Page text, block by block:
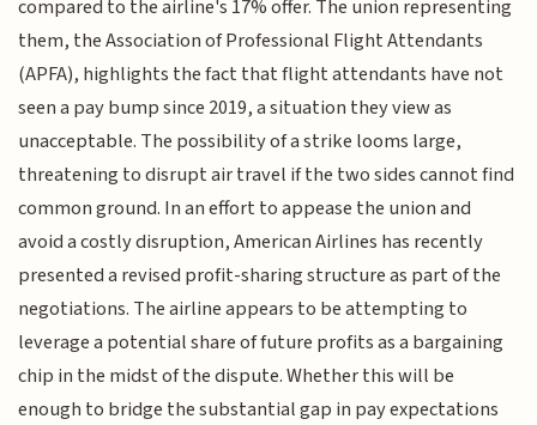
compared to the airline's 17% offer. The union representing
them, the Association of Professional Flight Attendants
(APFA), highlights the fact that flight attendants have not
seen a pay bump since 2019, a situation they view as
unacceptable. The possibility of a strike looms large,
threatening to disrupt air travel if the two sides cannot find
common ground. In an effort to appease the union and
avoid a costly disruption, American Airlines has recently
presented a revised profit-sharing structure as part of the
negotiations. The airline appears to be attempting to
leverage a potential share of future profits as a bargaining
chip in the midst of the dispute. Whether this will be
enough to bridge the substantial gap in pay expectations